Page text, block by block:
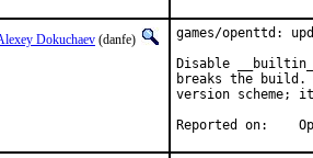
Dokuchaev (danfe)
games/openttd:
Disable
breaks the
version scheme;